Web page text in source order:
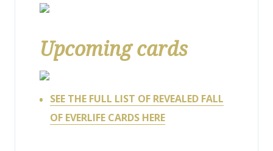
Upcoming cards
SEE THE FULL LIST OF REVEALED FALL
OF EVERLIFE CARDS HERE